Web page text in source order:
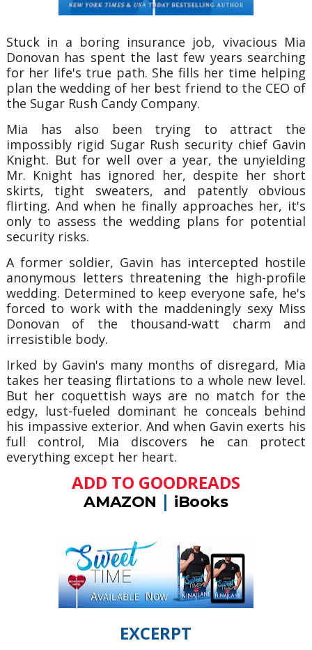
Stuck in a boring insurance job, vivacious Mia
Donovan has spent the last few years searching
for her life's true path. She fills her time helping
plan the wedding of her best friend to the CEO of
the Sugar Rush Candy Company.
Mia has also been trying to attract the
impossibly rigid Sugar Rush security chief Gavin
Knight. But for well over a year, the unyielding
Mr. Knight has ignored her, despite her short
skirts, tight sweaters, and patently obvious
flirting. And when he finally approaches her, it's
only to assess the wedding plans for potential
security risks.
A former soldier, Gavin has intercepted hostile
anonymous letters threatening the high-profile
wedding. Determined to keep everyone safe, he's
forced to work with the maddeningly sexy Miss
Donovan of the thousand-watt charm and
irresistible body.
Irked by Gavin's many months of disregard, Mia
takes her teasing flirtations to a whole new level.
But her coquettish ways are no match for the
edgy, lust-fueled dominant he conceals behind
his impassive exterior. And when Gavin exerts his
full control, Mia discovers he can protect
everything except her heart.
ADD TO GOODREADS
AMAZON | iBooks
EXCERPT